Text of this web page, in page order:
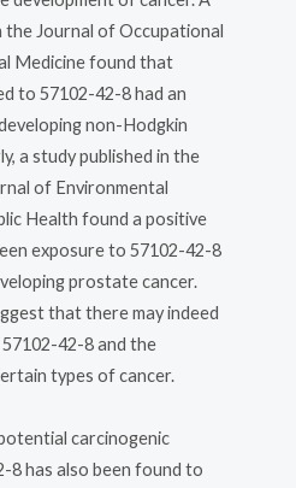
the Journal of Occupational
Medicine found that
to 57102-42-8 had an
non-Hodgkin
a study published in the
of Environmental
Health found a positive
exposure to 57102-42-8
prostate cancer.
that there may indeed
42-8 and the
types of cancer.
carcinogenic
8 has also been found to